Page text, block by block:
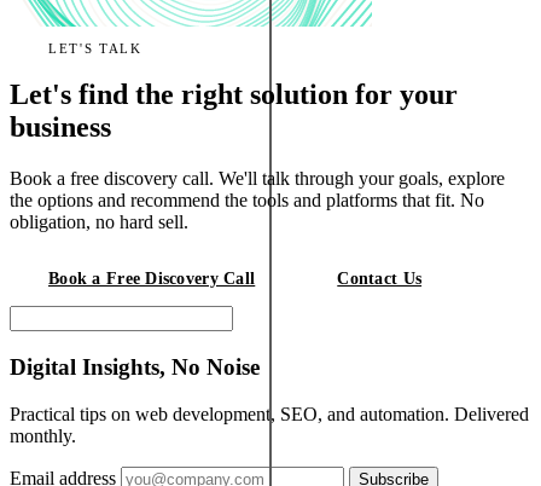
LET'S TALK
Let's find the right solution for your
business
Book a free discovery call. We'll talk through your goals, explore
the options and recommend the tools and platforms that fit. No
obligation, no hard sell.
Book a Free Discovery Call Contact Us
Digital Insights, No Noise
Practical tips on web development, SEO, and automation. Delivered
monthly.
Email address Subscribe